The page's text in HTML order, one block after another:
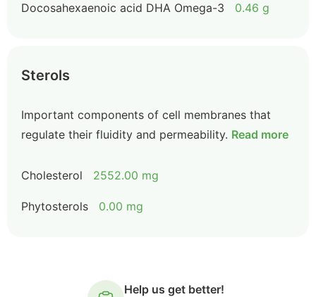
Docosahexaenoic acid DHA Omega-3 0.46 g
Sterols
Important components of cell membranes that
regulate their fluidity and permeability. Read more
Cholesterol 2552.00 mg
Phytosterols 0.00 mg
Help us get better!